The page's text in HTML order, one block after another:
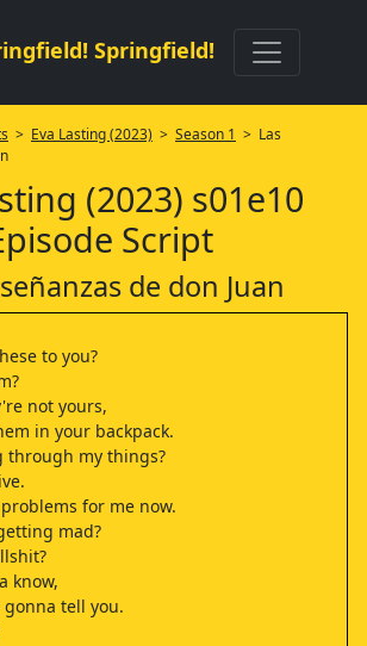
Springfield!
> Eva Lasting (2023) > Season 1 > Las
(2023) s01e10
Script
de don Juan
to you?
not yours,
in your backpack.
through my things?
for me now.
mad?
know,
tell you.